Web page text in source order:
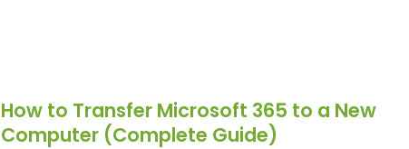
How to Transfer Microsoft 365 to a New
Computer (Complete Guide)